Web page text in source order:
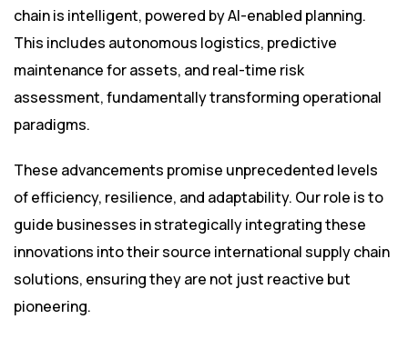
chain is intelligent, powered by AI-enabled planning.
This includes autonomous logistics, predictive
maintenance for assets, and real-time risk
assessment, fundamentally transforming operational
paradigms.
These advancements promise unprecedented levels
of efficiency, resilience, and adaptability. Our role is to
guide businesses in strategically integrating these
innovations into their source international supply chain
solutions, ensuring they are not just reactive but
pioneering.